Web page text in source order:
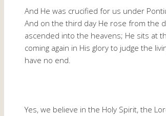
And He was crucified for us under
And on the third day He rose from the
ascended into the heavens; He sits at
coming again in His glory to judge the
have no end.
Yes, we believe in the Holy Spirit, the